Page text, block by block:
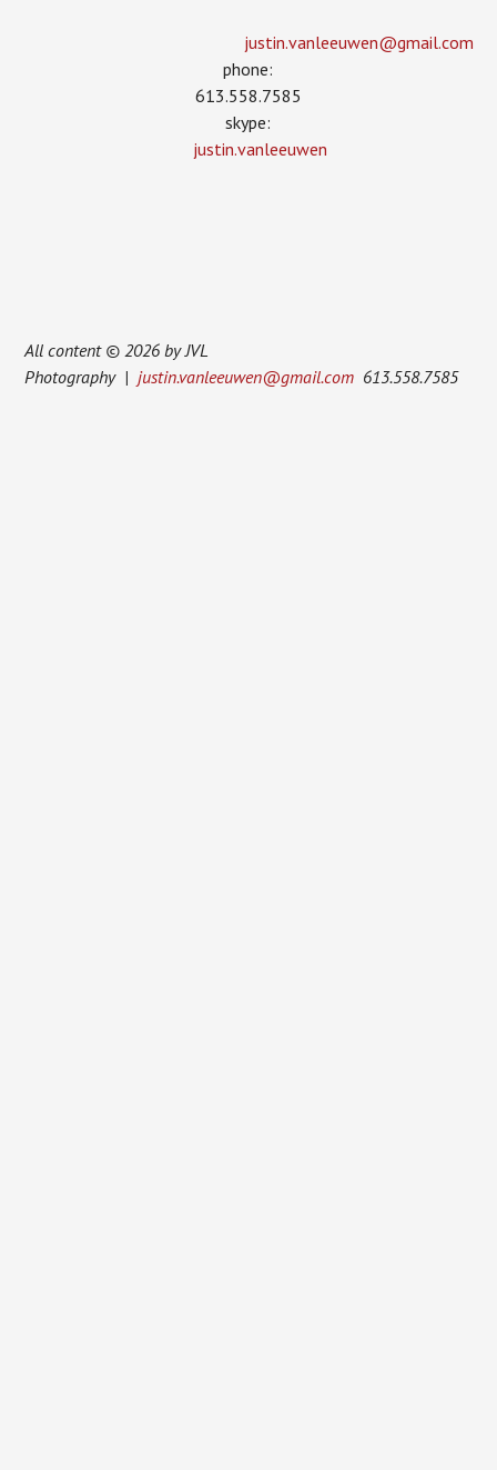
justin.vanleeuwen­@gmail.com
phone:
613.558.7585
skype:
justin.vanleeuwen
All content © 2026 by JVL
Photography | justin.vanleeuwen@gmail.com 613.558.7585